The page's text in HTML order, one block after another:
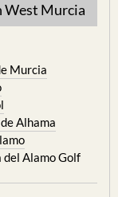
West Murcia
Murcia
Alhama
del Alamo Golf